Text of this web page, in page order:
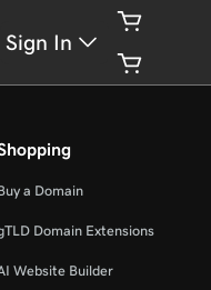
Sign In
a Domain
Domain Extensions
Website Builder